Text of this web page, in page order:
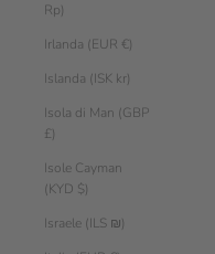
Rp)
Irlanda (EUR €)
Islanda (ISK kr)
Isola di Man (GBP
£)
Isole Cayman
(KYD $)
Israele (ILS ₪)